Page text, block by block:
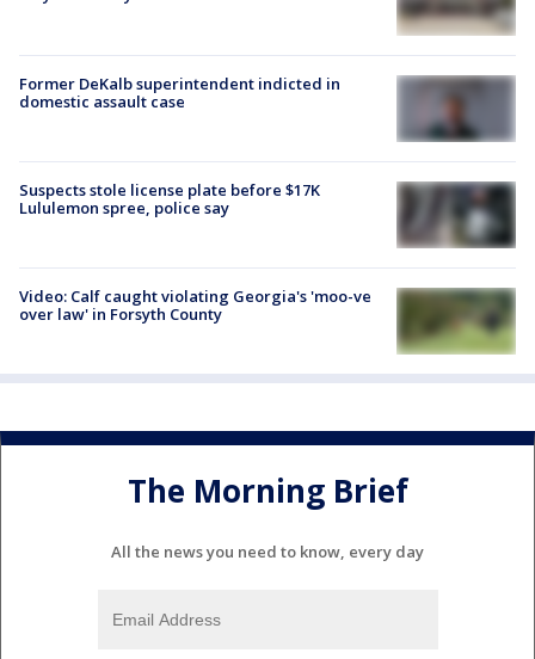
Former DeKalb superintendent indicted in
domestic assault case
Suspects stole license plate before $17K
Lululemon spree, police say
Video: Calf caught violating Georgia's 'moo-ve
over law' in Forsyth County
The Morning Brief
All the news you need to know, every day